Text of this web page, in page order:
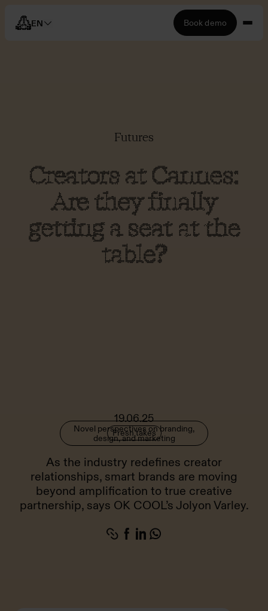
EN Book demo
Futures
Creators at Cannes:
Are they finally
getting a seat at the
table?
19.06.25
Novel perspectives on branding,
design, and marketing
Fresh takes
As the industry redefines creator
relationships, smart brands are moving
beyond amplification to true creative
partnership, says OK COOL’s Jolyon Varley.